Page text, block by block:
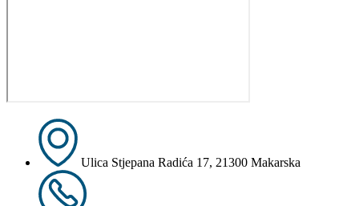
Ulica Stjepana Radića 17, 21300 Makarska